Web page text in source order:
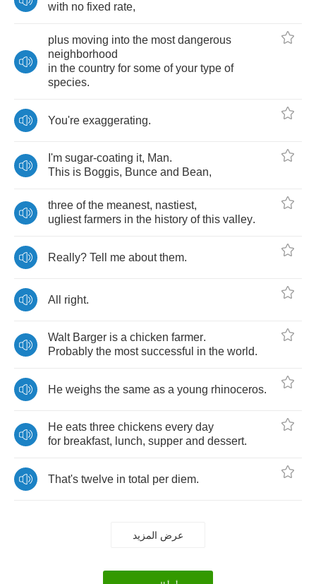
with no fixed rate,
plus moving into the most dangerous
neighborhood
in the country for some of your type of
species.
You're exaggerating.
I'm sugar-coating it, Man.
This is Boggis, Bunce and Bean,
three of the meanest, nastiest,
ugliest farmers in the history of this valley.
Really? Tell me about them.
All right.
Walt Barger is a chicken farmer.
Probably the most successful in the world.
He weighs the same as a young rhinoceros.
He eats three chickens every day
for breakfast, lunch, supper and dessert.
That's twelve in total per diem.
عرض المزيد